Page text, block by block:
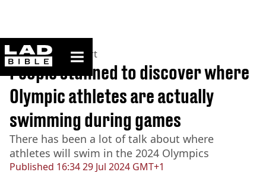
ladbible homepage
Home>News >Sport
Published 16:34 29 Jul 2024 GMT+1
People stunned to discover where
Olympic athletes are actually
swimming during games
There has been a lot of talk about where
athletes will swim in the 2024 Olympics